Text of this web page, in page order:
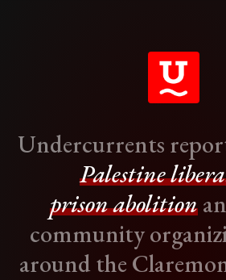
Undercurrents
Palestine
prison abolition
community
around the